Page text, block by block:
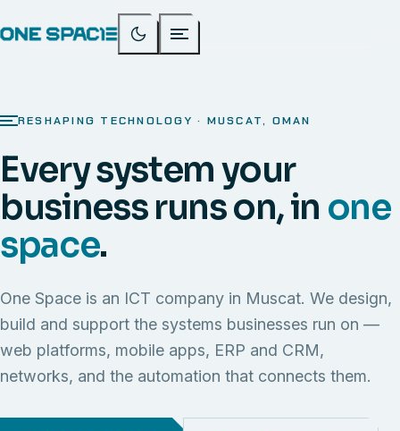
RESHAPING TECHNOLOGY · MUSCAT, OMAN
Every system your
business runs on, in one
space.
One Space is an ICT company in Muscat. We design,
build and support the systems businesses run on —
web platforms, mobile apps, ERP and CRM,
networks, and the automation that connects them.